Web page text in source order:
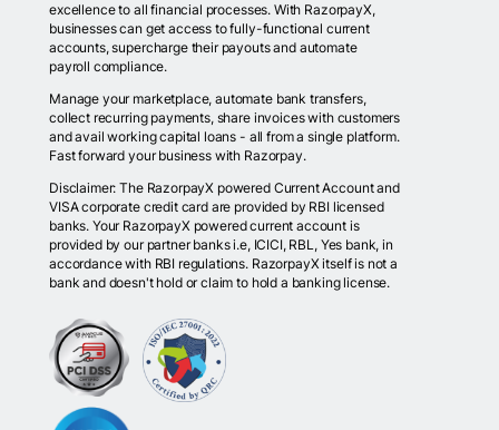
excellence to all financial processes. With RazorpayX,
businesses can get access to fully-functional current
accounts, supercharge their payouts and automate
payroll compliance.
Manage your marketplace, automate bank transfers,
collect recurring payments, share invoices with customers
and avail working capital loans - all from a single platform.
Fast forward your business with Razorpay.
Disclaimer: The RazorpayX powered Current Account and
VISA corporate credit card are provided by RBI licensed
banks. Your RazorpayX powered current account is
provided by our partner banks i.e, ICICI, RBL, Yes bank, in
accordance with RBI regulations. RazorpayX itself is not a
bank and doesn't hold or claim to hold a banking license.